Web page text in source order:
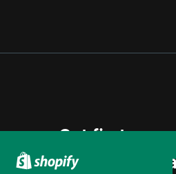
Get first
Unsubscribe